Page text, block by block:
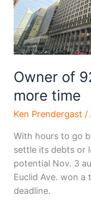
Owner of
more time
Ken Prendergast /
With hours to go
settle its debts or
potential Nov. 3
Euclid Ave. won
deadline.